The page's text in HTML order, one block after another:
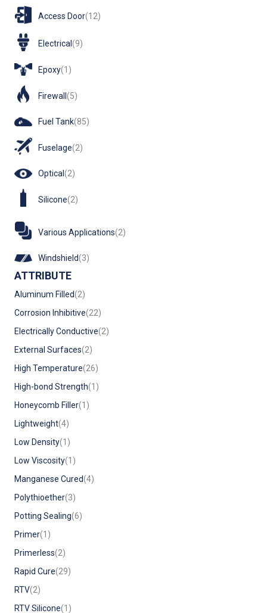
Access Door(12)
Electrical(9)
Epoxy(1)
Firewall (5)
Fuel Tank(85)
Fuselage(2)
Optical(2)
Silicone(2)
Various Applications(2)
Windshield(3)
ATTRIBUTE
Aluminum Filled(2)
Corrosion Inhibitive(22)
Electrically Conductive(2)
External Surfaces(2)
High Temperature(26)
High-bond Strength(1)
Honeycomb Filler(1)
Lightweight(4)
Low Density(1)
Low Viscosity(1)
Manganese Cured(4)
Polythioether(3)
Potting Sealing(6)
Primer(1)
Primerless(2)
Rapid Cure(29)
RTV(2)
RTV Silicone(1)